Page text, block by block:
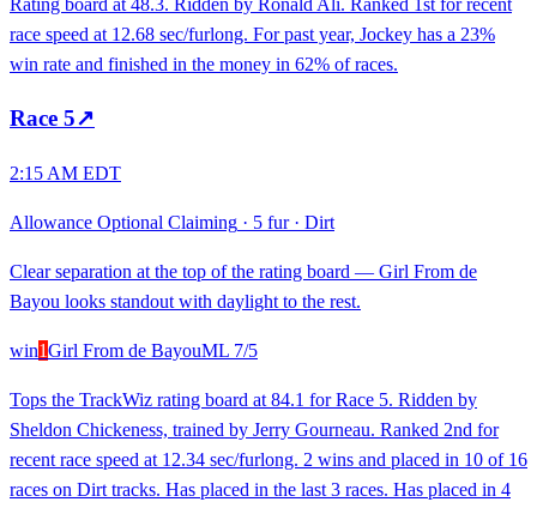
race speed at 12.68 sec/furlong. For past year, Jockey has a 23%
win rate and finished in the money in 62% of races.
Race 5↗
2:15 AM EDT
Allowance Optional Claiming · 5 fur· Dirt
Clear separation at the top of the rating board — Girl From de
Bayou looks standout with daylight to the rest.
win1Girl From de BayouML 7/5
Tops the TrackWiz rating board at 84.1 for Race 5. Ridden by
Sheldon Chickeness, trained by Jerry Gourneau. Ranked 2nd for
recent race speed at 12.34 sec/furlong. 2 wins and placed in 10 of 16
races on Dirt tracks. Has placed in the last 3 races. Has placed in 4